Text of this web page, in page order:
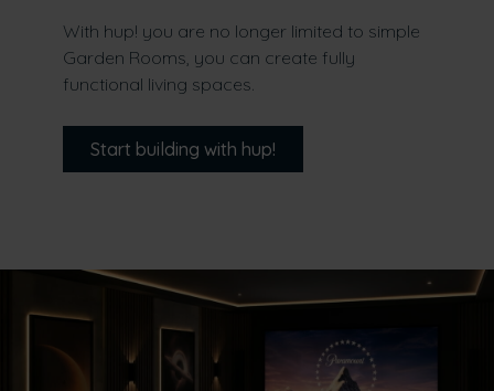
With hup! you are no longer limited to simple
Garden Rooms, you can create fully
functional living spaces.
Start building with hup!